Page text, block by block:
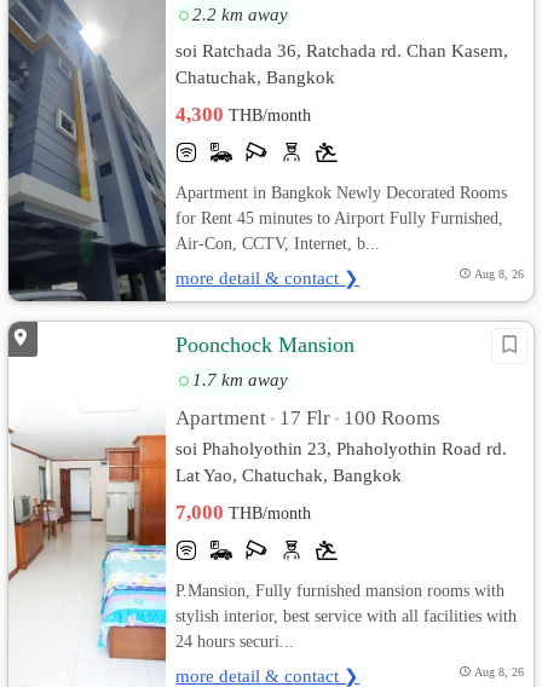
2.2 km away
soi Ratchada 36, Ratchada rd. Chan Kasem,
Chatuchak, Bangkok
4,300THB/month
Apartment in Bangkok Newly Decorated Rooms
for Rent 45 minutes to Airport Fully Furnished,
Air-Con, CCTV, Internet, b...
more detail & contact ❯ Aug 8, 26
Poonchock Mansion
1.7 km away
Apartment • 17 Flr • 100 Rooms
soi Phaholyothin 23, Phaholyothin Road rd.
Lat Yao, Chatuchak, Bangkok
7,000THB/month
P.Mansion, Fully furnished mansion rooms with
stylish interior, best service with all facilities with
24 hours securi...
more detail & contact ❯ Aug 8, 26